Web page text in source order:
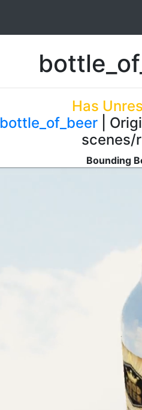
Has
bottle_of_beer|
scenes/
Bounding